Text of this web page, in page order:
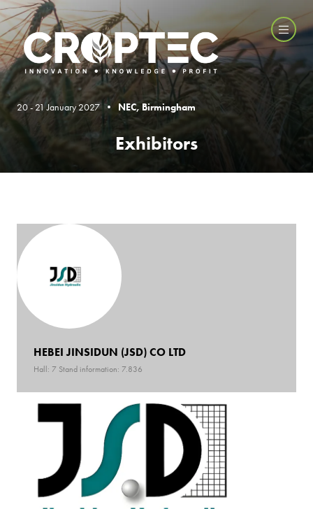
20 - 21 January 2027 • NEC, Birmingham
Exhibitors
HEBEI JINSIDUN (JSD) CO LTD
Hall: 7 Stand information: 7.836